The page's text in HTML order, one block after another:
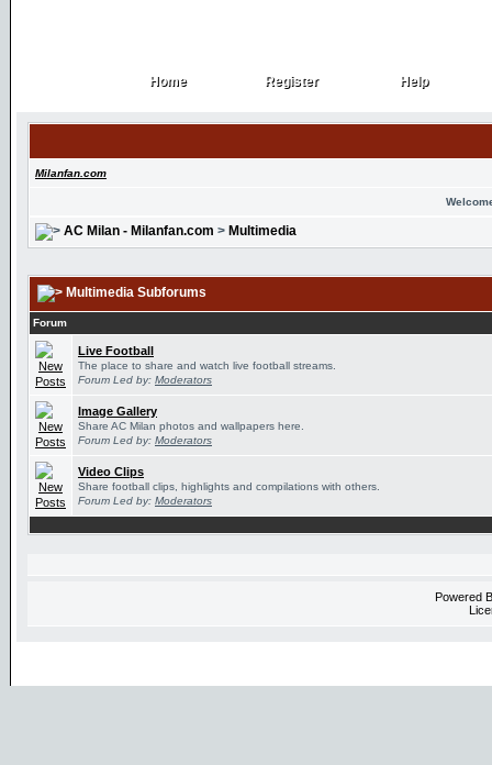
Home
Home Register
Register Help
Help
Milanfan.com
AC Milan - Milanfan.com > Multimedia
Multimedia Subforums
Forum
Live Football
The place to share and watch live football streams.
Forum Led by: Moderators
Image Gallery
Share AC Milan photos and wallpapers here.
Forum Led by: Moderators
Video Clips
Share football clips, highlights and compilations with others.
Forum Led by: Moderators
Powered